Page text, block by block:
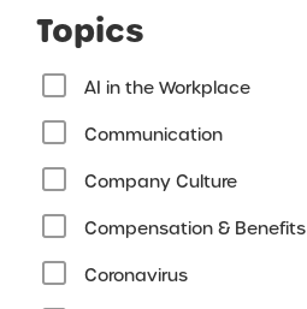
Topics
AI in the Workplace
Communication
Company Culture
Compensation & Benefits
Coronavirus